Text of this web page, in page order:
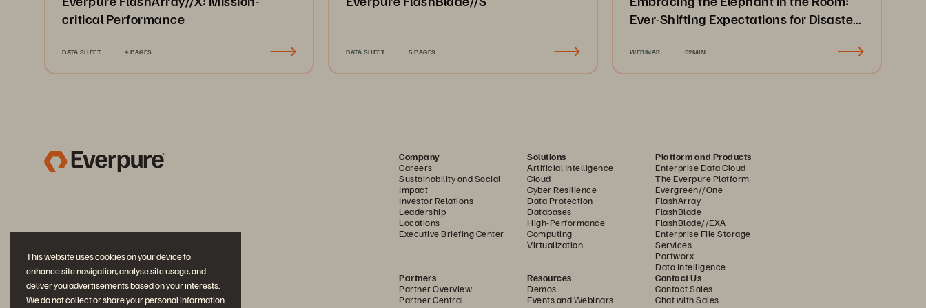
This website uses cookies on your device to
enhance site navigation, analyse site usage, and
deliver you advertisements based on your interests.
We do not collect or share your personal information
critical Performance
DATA SHEET 4 PAGES DATA SHEET 5 PAGES
Ever-Shifting Expectations for Disaster
WEBINAR 52MIN
Company
Careers
Sustainability and Social
Impact
Investor Relations
Leadership
Locations
Executive Briefing Center
Solutions
Artificial Intelligence
Cloud
Cyber Resilience
Data Protection
Databases
High-Performance
Computing
Virtualization
Platform and Products
Enterprise Data Cloud
The Everpure Platform
Evergreen//One
FlashArray
FlashBlade
FlashBlade//EXA
Enterprise File Storage
Services
Portworx
Data Intelligence
Partners
Partner Overview
Partner Central
Resources
Demos
Events and Webinars
Contact Us
Contact Sales
Chat with Sales